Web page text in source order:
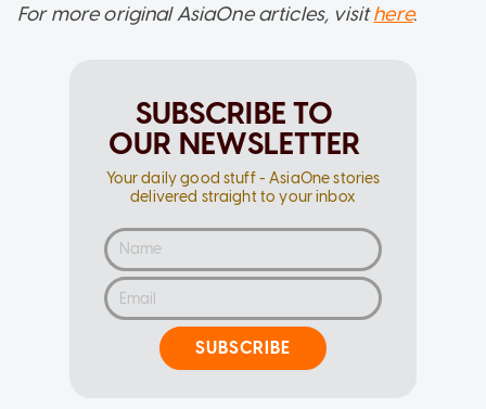
For more original AsiaOne articles, visithere.
SUBSCRIBE TO
OUR NEWSLETTER
Your daily good stuff - AsiaOne stories
delivered straight to your inbox
SUBSCRIBE